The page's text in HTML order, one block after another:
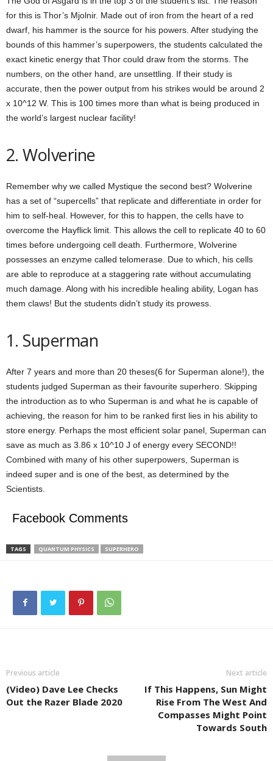
for this is Thor’s Mjolnir. Made out of iron from the heart of a red
dwarf, his hammer is the source for his powers. After studying the
bounds of this hammer’s superpowers, the students calculated the
exact kinetic energy that Thor could draw from the storms. The
numbers, on the other hand, are unsettling. If their study is
accurate, then the power output from his strikes would be around 2
x 10^12 W. This is 100 times more than what is being produced in
the world’s largest nuclear facility!
2. Wolverine
Remember why we called Mystique the second best? Wolverine
has a set of “supercells” that replicate and differentiate in order for
him to self-heal. However, for this to happen, the cells have to
overcome the Hayflick limit. This allows the cell to replicate 40 to 60
times before undergoing cell death. Furthermore, Wolverine
possesses an enzyme called telomerase. Due to which, his cells
are able to reproduce at a staggering rate without accumulating
much damage. Along with his incredible healing ability, Logan has
them claws! But the students didn’t study its prowess.
1. Superman
After 7 years and more than 20 theses(6 for Superman alone!), the
students judged Superman as their favourite superhero. Skipping
the introduction as to who Superman is and what he is capable of
achieving, the reason for him to be ranked first lies in his ability to
store energy. Perhaps the most efficient solar panel, Superman can
save as much as 3.86 x 10^10 J of energy every SECOND!!
Combined with many of his other superpowers, Superman is
indeed super and is one of the best, as determined by the
Scientists.
Facebook Comments
TAGS QUANTUM PHYSICS SUPERHERO
Previous article
(Video) Dave Lee Checks
Out the Razer Blade 2020
Next article
If This Happens, Sun Might
Rise From The West And
Compasses Might Point
Towards South